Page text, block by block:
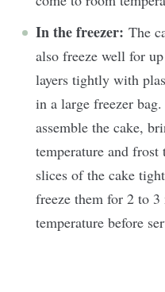
In the freezer: The
also freeze well for
layers tightly with
in a large freezer
assemble the cake,
temperature and
slices of the cake
freeze them for 2 to
temperature before